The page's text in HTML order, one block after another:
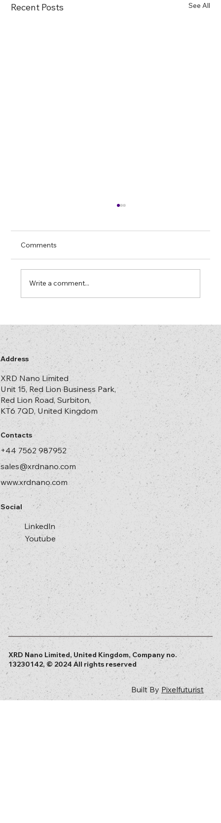
Recent Posts See All
In most security printing and hologram
“only runs properly” on a mercury lamp. The
lamp has more hours on it than some of your
Comments
Write a comment...
Address
XRD Nano Limited
Unit 15, Red Lion Business Park,
Red Lion Road, Surbiton,
KT6 7QD, United Kingdom
Contacts
+44 7562 987952
sales@xrdnano.com
www.xrdnano.com
Social
Linkedln
Youtube
XRD Nano Limited, United Kingdom, Company no.
13230142, © 2024 All rights reserved
Built By Pixelfuturist